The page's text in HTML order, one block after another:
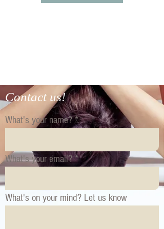
Contact us!
What's your name?
What's your email?
What's on your mind? Let us know